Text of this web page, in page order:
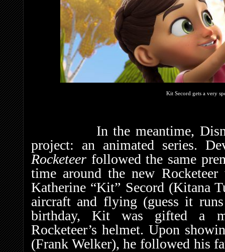
Kit Secord gets a very
In the meantime, Disney
project: an animated series.
Rocketeer followed the same
time around the new Rocketeer
Katherine “Kit” Secord (Kitana
aircraft and flying (guess it
birthday, Kit was gifted a
Rocketeer’s helmet. Upon
(Frank Welker), he followed his